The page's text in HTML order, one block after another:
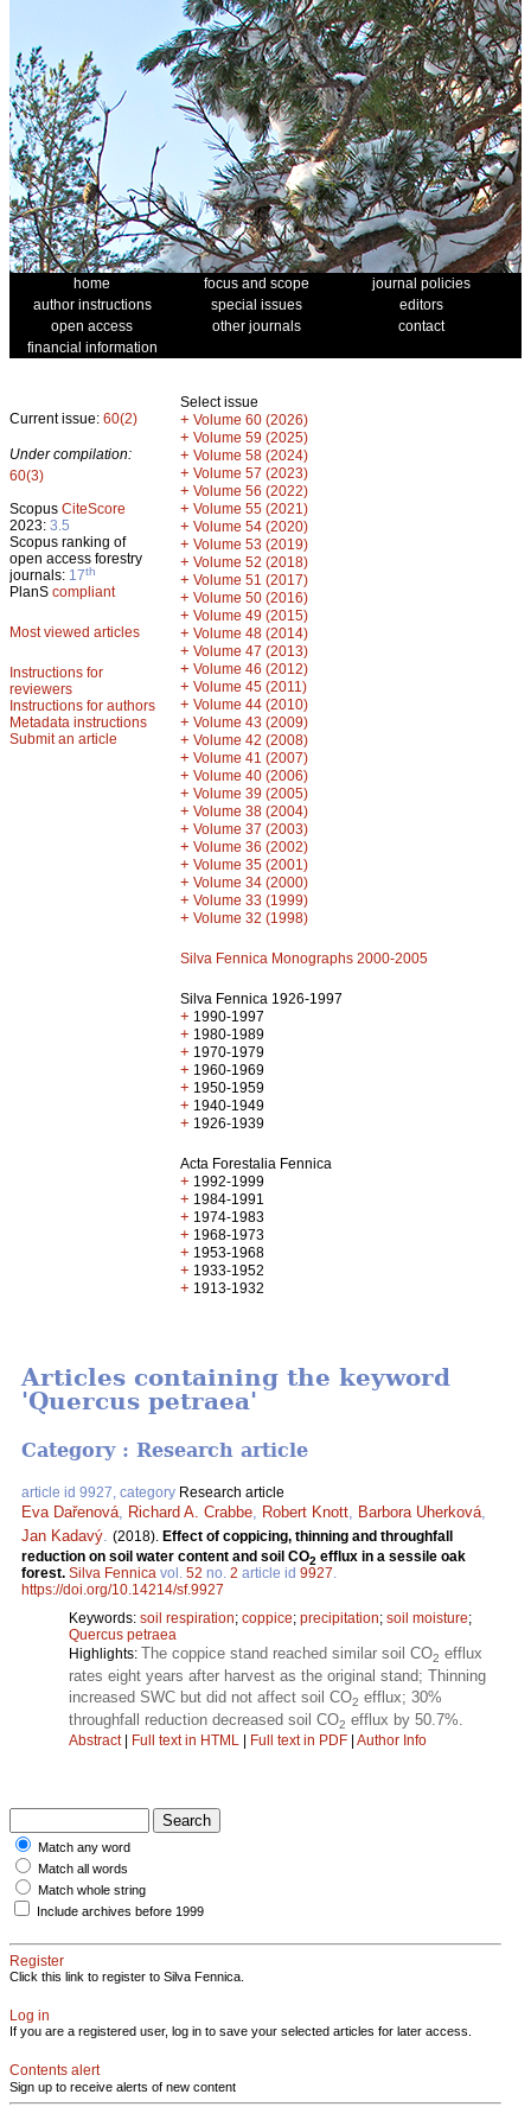
home focus and scope
journal policies
author instructions
special issues
editors
open access
other journals
contact
financial information
Current issue: 60(2)
Under compilation:
60(3)
Scopus CiteScore
2023: 3.5
Scopus ranking of
open access forestry
journals: 17th
PlanS compliant
Most viewed articles
Instructions for
reviewers
Instructions for authors
Metadata instructions
Submit an article
Select issue
+ Volume 60 (2026)
+ Volume 59 (2025)
+ Volume 58 (2024)
+ Volume 57 (2023)
+ Volume 56 (2022)
+ Volume 55 (2021)
+ Volume 54 (2020)
+ Volume 53 (2019)
+ Volume 52 (2018)
+ Volume 51 (2017)
+ Volume 50 (2016)
+ Volume 49 (2015)
+ Volume 48 (2014)
+ Volume 47 (2013)
+ Volume 46 (2012)
+ Volume 45 (2011)
+ Volume 44 (2010)
+ Volume 43 (2009)
+ Volume 42 (2008)
+ Volume 41 (2007)
+ Volume 40 (2006)
+ Volume 39 (2005)
+ Volume 38 (2004)
+ Volume 37 (2003)
+ Volume 36 (2002)
+ Volume 35 (2001)
+ Volume 34 (2000)
+ Volume 33 (1999)
+ Volume 32 (1998)
Silva Fennica Monographs 2000-2005
Silva Fennica 1926-1997
+ 1990-1997
+ 1980-1989
+ 1970-1979
+ 1960-1969
+ 1950-1959
+ 1940-1949
+ 1926-1939
Acta Forestalia Fennica
+ 1992-1999
+ 1984-1991
+ 1974-1983
+ 1968-1973
+ 1953-1968
+ 1933-1952
+ 1913-1932
Articles containing the keyword
'Quercus petraea'
Category : Research article
article id 9927, category Research article
Eva Dařenová Richard A. Crabbe Robert Knott Barbora Uherková
Jan Kadavý (2018). Effect of coppicing, thinning and throughfall
reduction on soil water content and soil CO2 efflux in a sessile oak
forest. Silva Fennica vol. 52 no. 2 article id 9927
https://doi.org/10.14214/sf.9927
Keywords: soil respiration; coppice; precipitation; soil moisture;
Quercus petraea
Highlights: The coppice stand reached similar soil CO2 efflux
rates eight years after harvest as the original stand; Thinning
increased SWC but did not affect soil CO2 efflux; 30%
throughfall reduction decreased soil CO2 efflux by 50.7%.
Abstract| Full text in HTML | Full text in PDF | Author Info
Match any word
Match all words
Match whole string
Include archives before 1999
Register
Click this link to register to Silva Fennica.
Log in
If you are a registered user, log in to save your selected articles for later access.
Contents alert
Sign up to receive alerts of new content